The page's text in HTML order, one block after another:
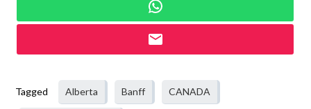
Tagged Alberta Banff CANADA